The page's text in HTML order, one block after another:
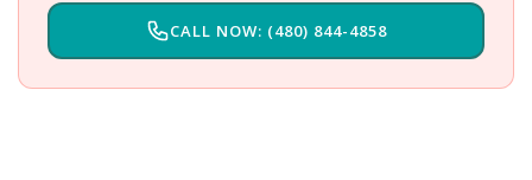
CALL NOW: (480) 844-4858